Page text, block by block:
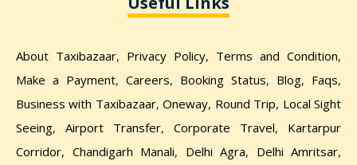
About Taxibazaar, Privacy Policy, Terms and Condition,
Make a Payment, Careers, Booking Status, Blog, Faqs,
Business with Taxibazaar,Oneway, Round Trip, Local Sight
Seeing, Airport Transfer, Corporate Travel, Kartarpur
Corridor, Chandigarh Manali, Delhi Agra, Delhi Amritsar,